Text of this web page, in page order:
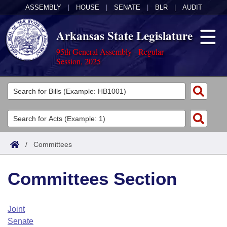
ASSEMBLY HOUSE SENATE BLR AUDIT
Arkansas State Legislature
95th General Assembly - Regular
Session, 2025
Legislators
List All
Search
Committees
Joint
House
Task Force
Acts
Search by Range
Advanced Search
Code Sections Amended
Bills
Search by Range
Advanced Search
Calendars
Arkansas Law
/ Committees
Committees Section
Joint
Senate